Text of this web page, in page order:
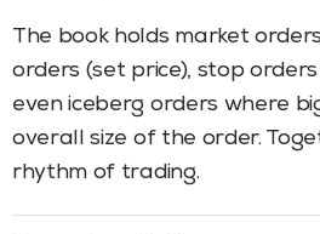
The book holds market
orders (set price), stop
even iceberg orders where
overall size of the order.
rhythm of trading.